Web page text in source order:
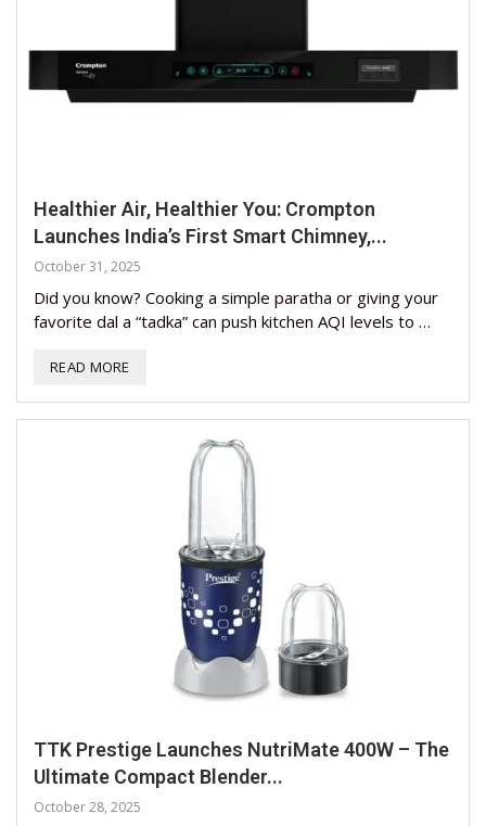
Healthier Air, Healthier You: Crompton
Launches India’s First Smart Chimney,...
October 31, 2025
Did you know? Cooking a simple paratha or giving your
favorite dal a “tadka” can push kitchen AQI levels to …
READ MORE
TTK Prestige Launches NutriMate 400W – The
Ultimate Compact Blender...
October 28, 2025